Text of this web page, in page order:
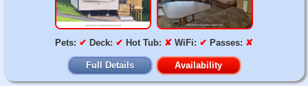
Pets: ✔ Deck: ✔ Hot Tub: ✘ WiFi: ✔ Passes: ✘
Full Details Availability